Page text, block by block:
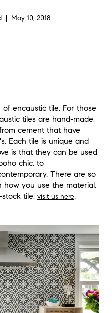
| May 10, 2018
encaustic tile. For those
tiles are hand-made,
cement that have
Each tile is unique and
is that they can be used
chic, to
There are so
how you use the material.
tile, visit us here.